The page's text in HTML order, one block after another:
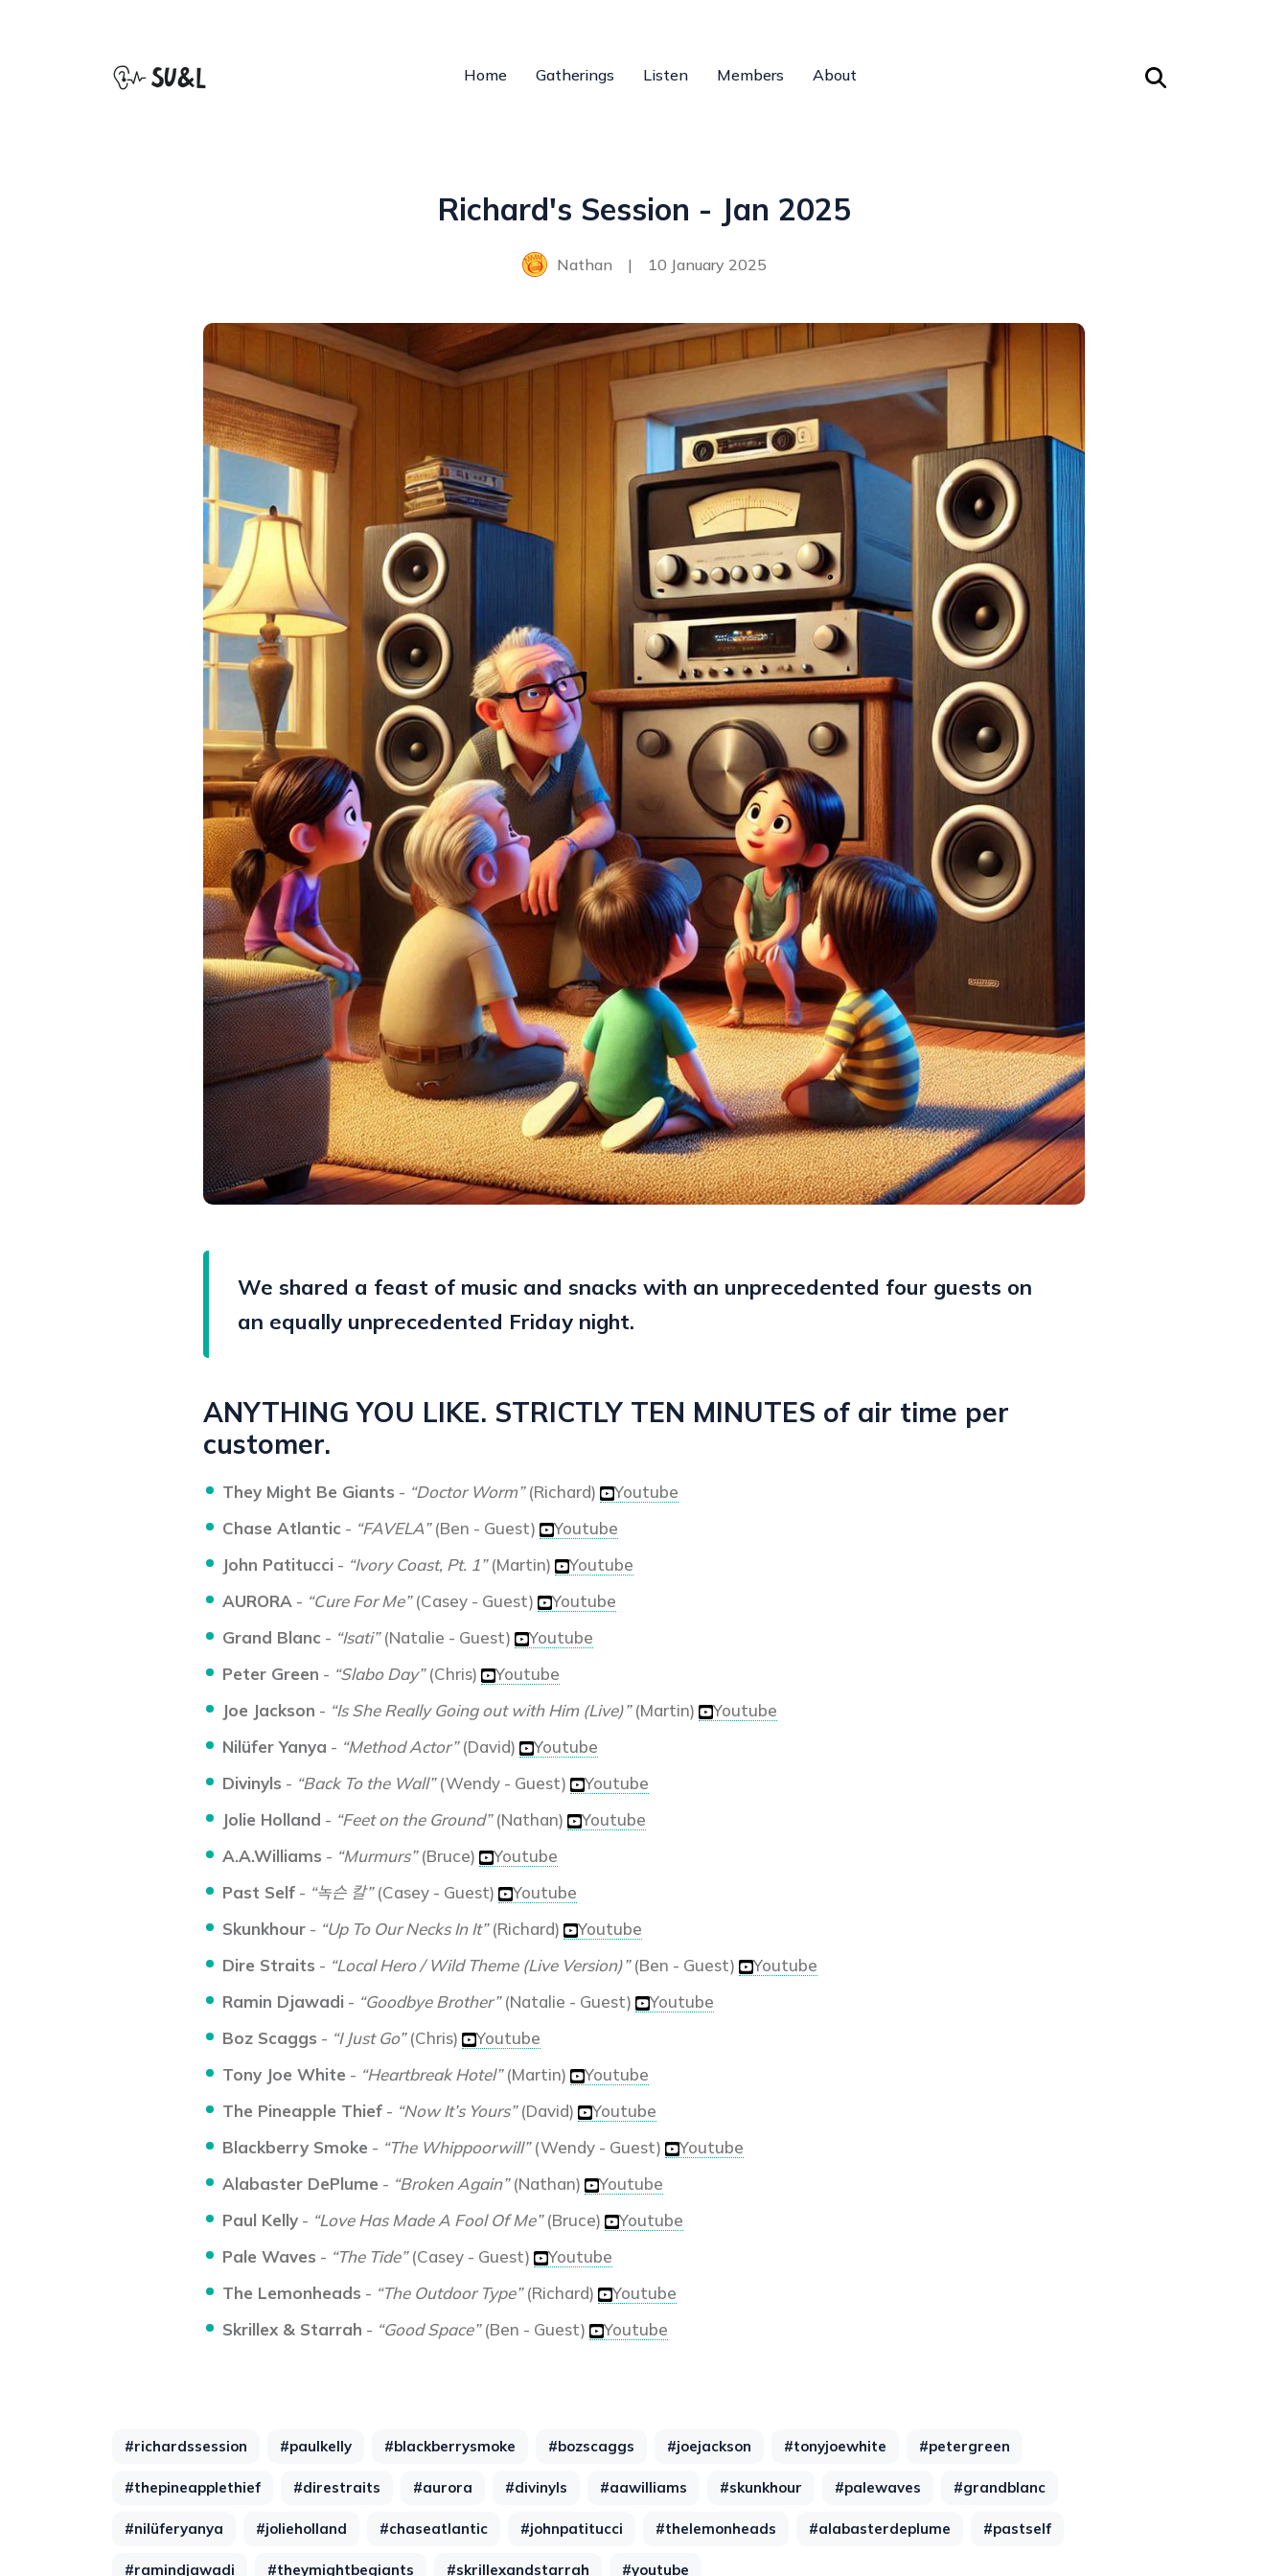
Home Gatherings Listen Members About
Richard's Session - Jan 2025
Nathan | 10 January 2025
We shared a feast of music and snacks with an unprecedented four guests on
an equally unprecedented Friday night.
ANYTHING YOU LIKE. STRICTLY TEN MINUTES of air time per
customer.
They Might Be Giants - “Doctor Worm”(Richard)
Youtube
Chase Atlantic - “FAVELA”(Ben - Guest)
Youtube
John Patitucci - “Ivory Coast, Pt. 1”(Martin)
Youtube
AURORA - “Cure For Me”(Casey - Guest)
Youtube
Grand Blanc - “Isati”(Natalie - Guest)
Youtube
Peter Green - “Slabo Day”(Chris)
Youtube
Joe Jackson - “Is She Really Going out with Him (Live)”(Martin)
Youtube
Nilüfer Yanya - “Method Actor”(David)
Youtube
Divinyls - “Back To the Wall”(Wendy - Guest)
Youtube
Jolie Holland - “Feet on the Ground”(Nathan)
Youtube
A.A.Williams - “Murmurs”(Bruce)
Youtube
Past Self - “녹슨 칼”(Casey - Guest)
Youtube
Skunkhour - “Up To Our Necks In It”(Richard)
Youtube
Dire Straits - “Local Hero / Wild Theme (Live Version)”(Ben - Guest)
Youtube
Ramin Djawadi - “Goodbye Brother”(Natalie - Guest)
Youtube
Boz Scaggs - “I Just Go”(Chris)
Youtube
Tony Joe White - “Heartbreak Hotel”(Martin)
Youtube
The Pineapple Thief - “Now It’s Yours”(David)
Youtube
Blackberry Smoke - “The Whippoorwill”(Wendy - Guest)
Youtube
Alabaster DePlume - “Broken Again”(Nathan)
Youtube
Paul Kelly - “Love Has Made A Fool Of Me”(Bruce)
Youtube
Pale Waves - “The Tide”(Casey - Guest)
Youtube
The Lemonheads - “The Outdoor Type”(Richard)
Youtube
Skrillex & Starrah - “Good Space”(Ben - Guest) Youtube
#richardssession #paulkelly #blackberrysmoke #bozscaggs #joejackson #tonyjoewhite #petergreen
#thepineapplethief #direstraits #aurora #divinyls #aawilliams #skunkhour #palewaves #grandblanc
#nilüferyanya #jolieholland #chaseatlantic #johnpatitucci #thelemonheads #alabasterdeplume #pastself
#ramindjawadi #theymightbegiants #skrillexandstarrah #youtube